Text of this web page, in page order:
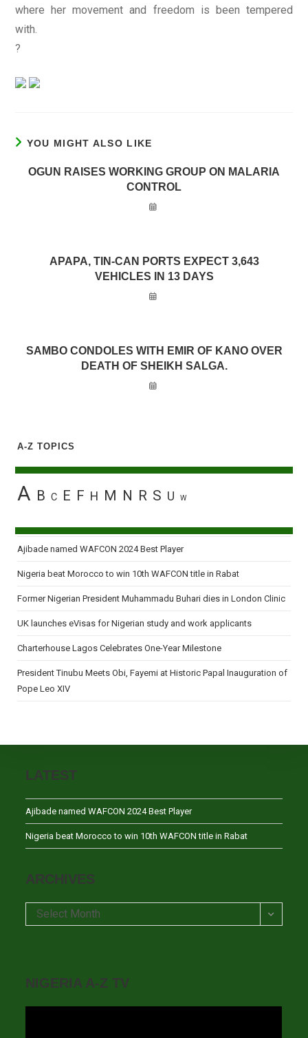
where her movement and freedom is been tempered
with.
?
YOU MIGHT ALSO LIKE
OGUN RAISES WORKING GROUP ON MALARIA
CONTROL
APAPA, TIN-CAN PORTS EXPECT 3,643
VEHICLES IN 13 DAYS
SAMBO CONDOLES WITH EMIR OF KANO OVER
DEATH OF SHEIKH SALGA.
A-Z TOPICS
A B C E F H M N R S U W
Ajibade named WAFCON 2024 Best Player
Nigeria beat Morocco to win 10th WAFCON title in Rabat
Former Nigerian President Muhammadu Buhari dies in London Clinic
UK launches eVisas for Nigerian study and work applicants
Charterhouse Lagos Celebrates One-Year Milestone
President Tinubu Meets Obi, Fayemi at Historic Papal Inauguration of
Pope Leo XIV
LATEST
Ajibade named WAFCON 2024 Best Player
Nigeria beat Morocco to win 10th WAFCON title in Rabat
ARCHIVES
Archives
Select Month
NIGERIA A-Z TV